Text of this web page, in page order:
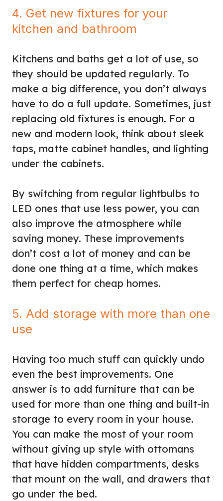
4. Get new fixtures for your
kitchen and bathroom
Kitchens and baths get a lot of use, so
they should be updated regularly. To
make a big difference, you don’t always
have to do a full update. Sometimes, just
replacing old fixtures is enough. For a
new and modern look, think about sleek
taps, matte cabinet handles, and lighting
under the cabinets.
By switching from regular lightbulbs to
LED ones that use less power, you can
also improve the atmosphere while
saving money. These improvements
don’t cost a lot of money and can be
done one thing at a time, which makes
them perfect for cheap homes.
5. Add storage with more than one
use
Having too much stuff can quickly undo
even the best improvements. One
answer is to add furniture that can be
used for more than one thing and built-in
storage to every room in your house.
You can make the most of your room
without giving up style with ottomans
that have hidden compartments, desks
that mount on the wall, and drawers that
go under the bed.